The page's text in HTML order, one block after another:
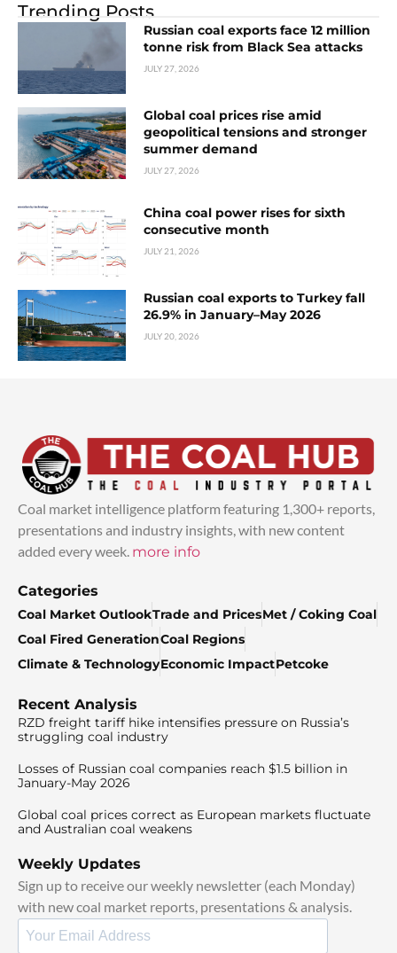
Trending Posts
Russian coal exports face 12 million
tonne risk from Black Sea attacks
JULY 27, 2026
Global coal prices rise amid
geopolitical tensions and stronger
summer demand
JULY 27, 2026
China coal power rises for sixth
consecutive month
JULY 21, 2026
Russian coal exports to Turkey fall
26.9% in January–May 2026
JULY 20, 2026
Coal market intelligence platform featuring 1,300+ reports,
presentations and industry insights, with new content
added every week. more info
Categories
Coal Market OutlookTrade and PricesMet / Coking Coal
Coal Fired GenerationCoal Regions
Climate & TechnologyEconomic ImpactPetcoke
Recent Analysis
RZD freight tariff hike intensifies pressure on Russia’s
struggling coal industry
Losses of Russian coal companies reach $1.5 billion in
January-May 2026
Global coal prices correct as European markets fluctuate
and Australian coal weakens
Weekly Updates
Sign up to receive our weekly newsletter (each Monday)
with new coal market reports, presentations & analysis.